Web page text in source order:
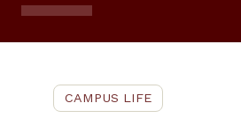
CAMPUS LIFE